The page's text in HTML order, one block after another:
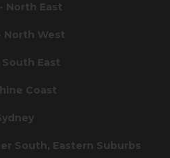
North East
North West
East
Coast
South, Eastern Suburbs